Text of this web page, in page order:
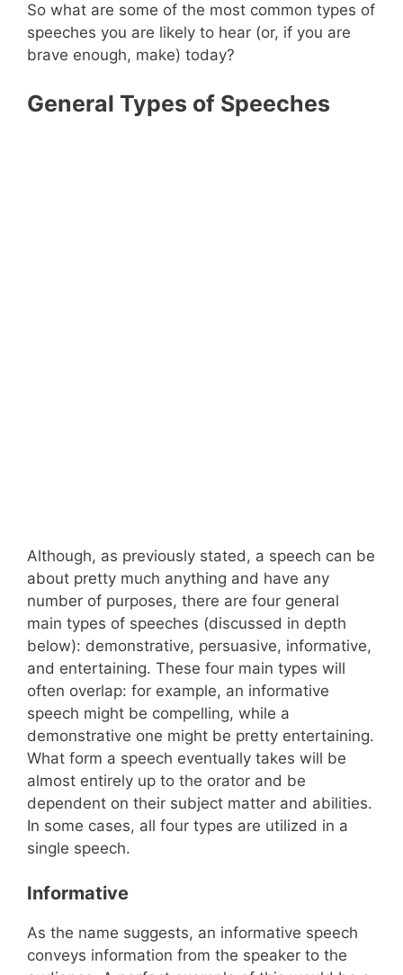
So what are some of the most common types of
speeches you are likely to hear (or, if you are
brave enough, make) today?
General Types of Speeches
Although, as previously stated, a speech can be
about pretty much anything and have any
number of purposes, there are four general
main types of speeches (discussed in depth
below): demonstrative, persuasive, informative,
and entertaining. These four main types will
often overlap: for example, an informative
speech might be compelling, while a
demonstrative one might be pretty entertaining.
What form a speech eventually takes will be
almost entirely up to the orator and be
dependent on their subject matter and abilities.
In some cases, all four types are utilized in a
single speech.
Informative
As the name suggests, an informative speech
conveys information from the speaker to the